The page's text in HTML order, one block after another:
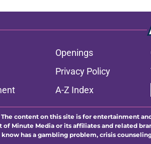
Openings
Privacy Policy
A-Z Index
content on this site is for entertainment
Minute Media or its affiliates and related
know has a gambling problem, crisis